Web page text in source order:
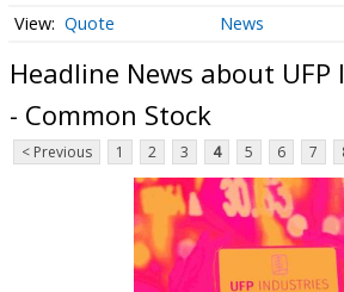
Quote News
Headline News about
- Common Stock
< Previous 1 2 3 4 5 6 7